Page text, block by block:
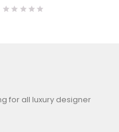
for all luxury designer